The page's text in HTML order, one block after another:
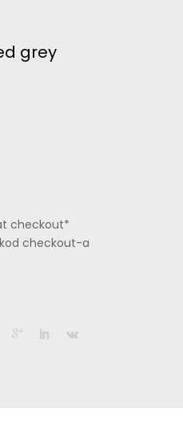
grey
checkout*
checkout-a